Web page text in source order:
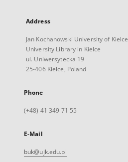
Address
Jan Kochanowski University of Kielce
University Library in Kielce
ul. Uniwersytecka 19
25-406 Kielce, Poland
Phone
(+48) 41 349 71 55
E-Mail
buk@ujk.edu.pl